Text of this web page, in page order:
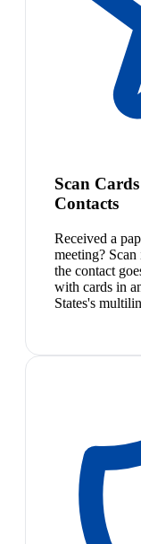
Scan
Contacts
Received a
meeting?
the contact
with cards in
States's